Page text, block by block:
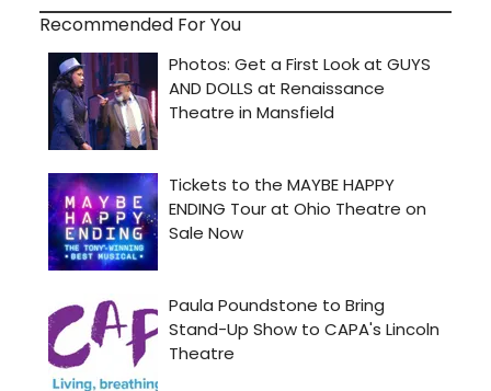
Recommended For You